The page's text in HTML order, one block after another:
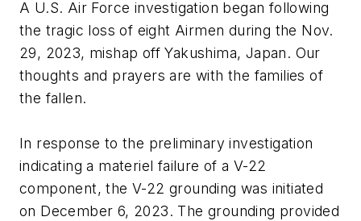
A U.S. Air Force investigation began following
the tragic loss of eight Airmen during the Nov.
29, 2023, mishap off Yakushima, Japan. Our
thoughts and prayers are with the families of
the fallen.
In response to the preliminary investigation
indicating a materiel failure of a V-22
component, the V-22 grounding was initiated
on December 6, 2023. The grounding provided